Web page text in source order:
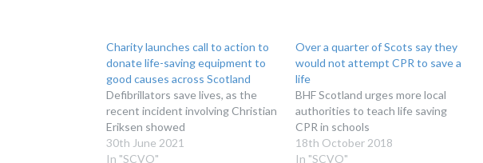
Charity launches call to action to
donate life-saving equipment to
good causes across Scotland
Defibrillators save lives, as the
recent incident involving Christian
Eriksen showed
30th June 2021
In "SCVO"
Over a quarter of Scots say they
would not attempt CPR to save a
life
BHF Scotland urges more local
authorities to teach life saving
CPR in schools
18th October 2018
In "SCVO"